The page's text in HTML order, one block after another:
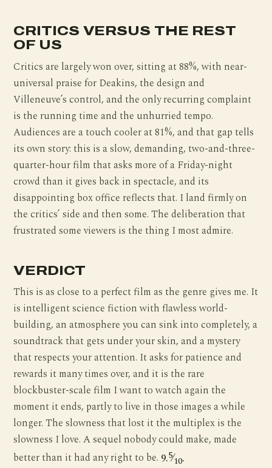
CRITICS VERSUS THE REST
OF US
Critics are largely won over, sitting at 88%, with near-
universal praise for Deakins, the design and
Villeneuve’s control, and the only recurring complaint
is the running time and the unhurried tempo.
Audiences are a touch cooler at 81%, and that gap tells
its own story: this is a slow, demanding, two-and-three-
quarter-hour film that asks more of a Friday-night
crowd than it gives back in spectacle, and its
disappointing box office reflects that. I land firmly on
the critics’ side and then some. The deliberation that
frustrated some viewers is the thing I most admire.
VERDICT
This is as close to a perfect film as the genre gives me. It
is intelligent science fiction with flawless world-
building, an atmosphere you can sink into completely, a
soundtrack that gets under your skin, and a mystery
that respects your attention. It asks for patience and
rewards it many times over, and it is the rare
blockbuster-scale film I want to watch again the
moment it ends, partly to live in those images a while
longer. The slowness that lost it the multiplex is the
slowness I love. A sequel nobody could make, made
better than it had any right to be. 9.5⁄10.